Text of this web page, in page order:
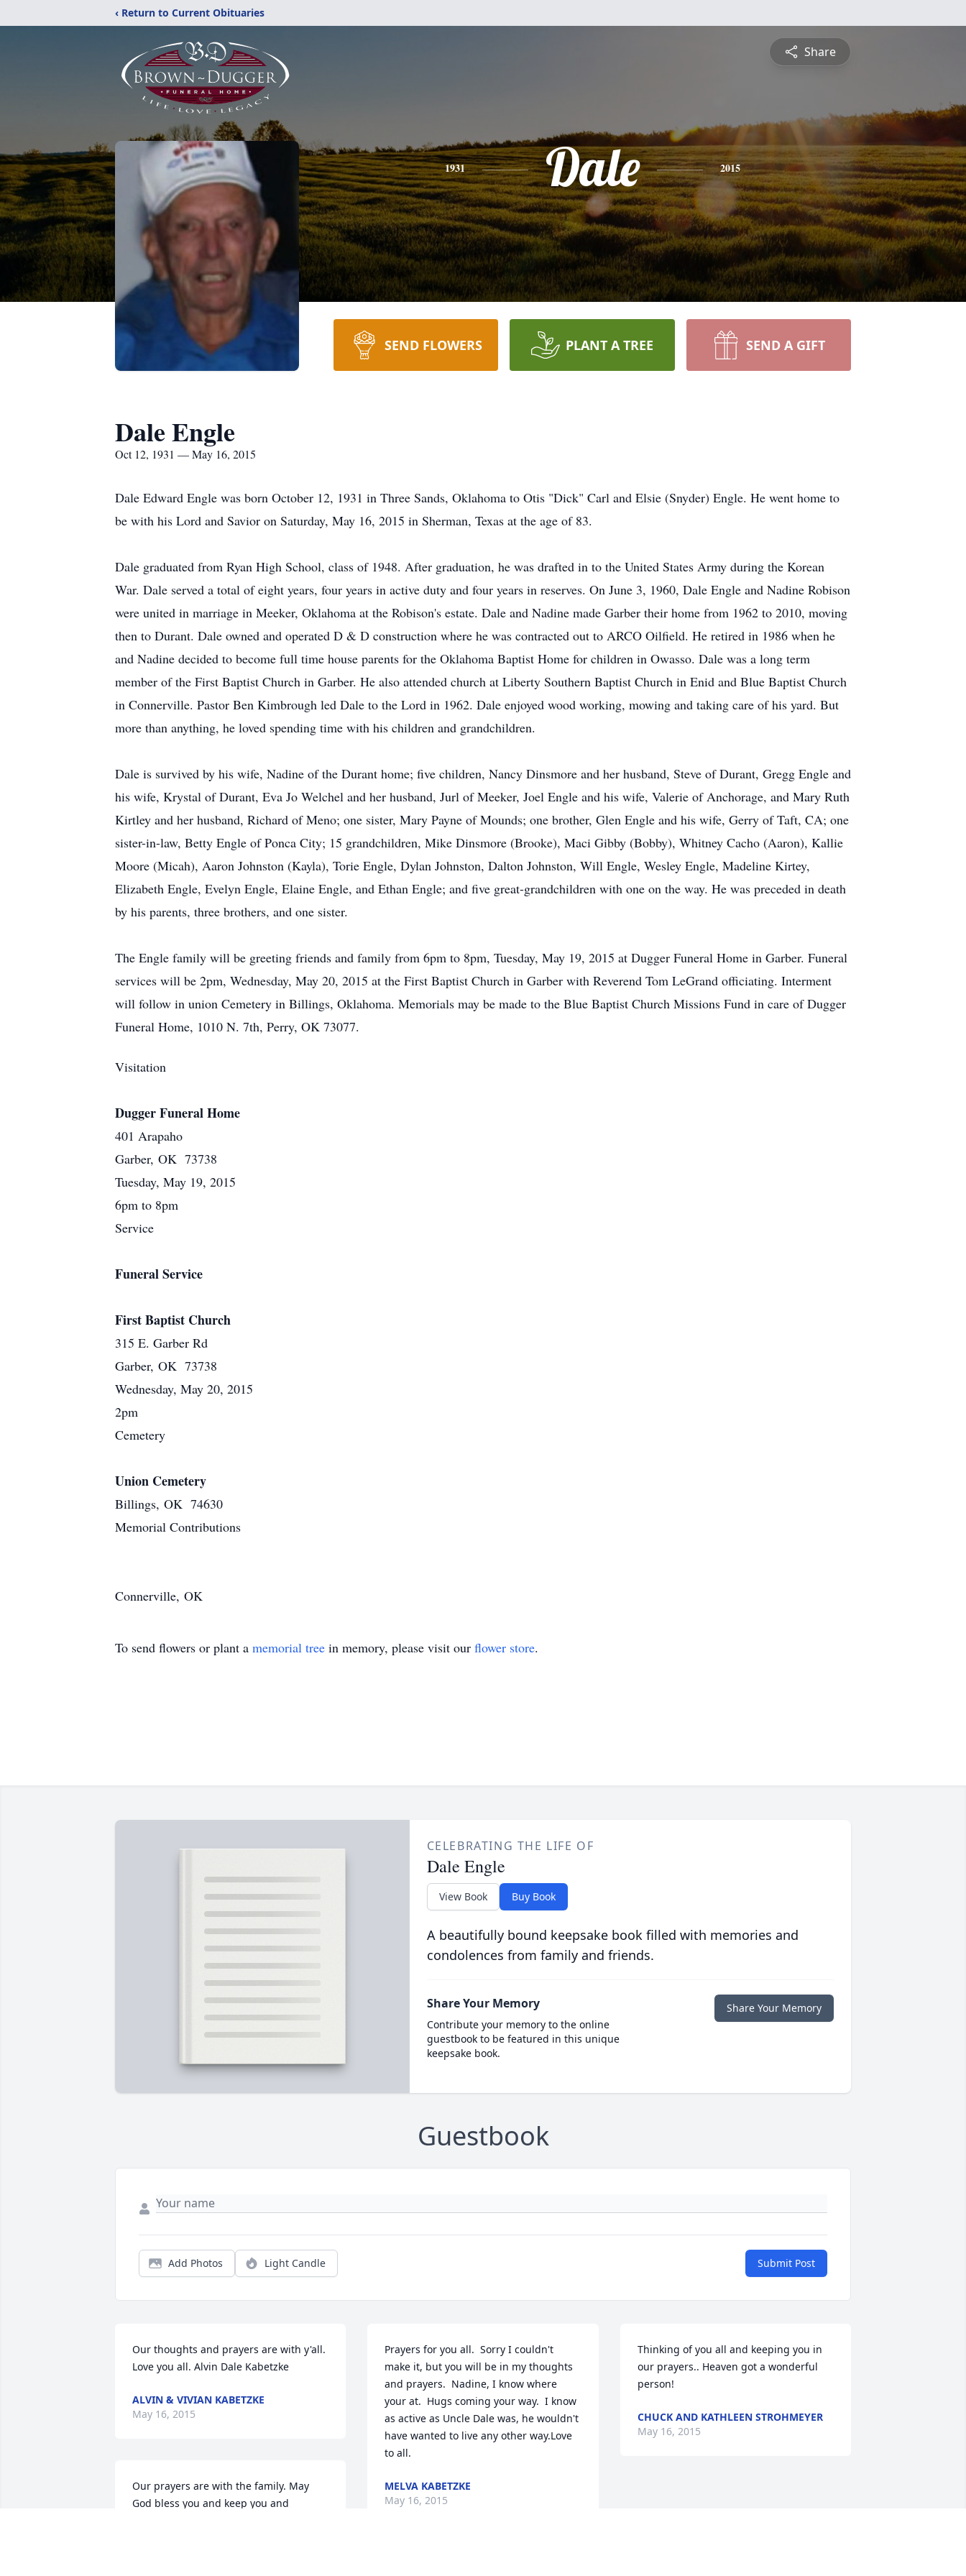
‹ Return to Current Obituaries
Share
1931 Dale 2015
SEND FLOWERS PLANT A TREE SEND A GIFT
Dale Engle
Oct 12, 1931 — May 16, 2015
Dale Edward Engle was born October 12, 1931 in Three Sands, Oklahoma to Otis "Dick" Carl and Elsie (Snyder) Engle. He went home to
be with his Lord and Savior on Saturday, May 16, 2015 in Sherman, Texas at the age of 83.
Dale graduated from Ryan High School, class of 1948. After graduation, he was drafted in to the United States Army during the Korean
War. Dale served a total of eight years, four years in active duty and four years in reserves. On June 3, 1960, Dale Engle and Nadine Robison
were united in marriage in Meeker, Oklahoma at the Robison's estate. Dale and Nadine made Garber their home from 1962 to 2010, moving
then to Durant. Dale owned and operated D & D construction where he was contracted out to ARCO Oilfield. He retired in 1986 when he
and Nadine decided to become full time house parents for the Oklahoma Baptist Home for children in Owasso. Dale was a long term
member of the First Baptist Church in Garber. He also attended church at Liberty Southern Baptist Church in Enid and Blue Baptist Church
in Connerville. Pastor Ben Kimbrough led Dale to the Lord in 1962. Dale enjoyed wood working, mowing and taking care of his yard. But
more than anything, he loved spending time with his children and grandchildren.
Dale is survived by his wife, Nadine of the Durant home; five children, Nancy Dinsmore and her husband, Steve of Durant, Gregg Engle and
his wife, Krystal of Durant, Eva Jo Welchel and her husband, Jurl of Meeker, Joel Engle and his wife, Valerie of Anchorage, and Mary Ruth
Kirtley and her husband, Richard of Meno; one sister, Mary Payne of Mounds; one brother, Glen Engle and his wife, Gerry of Taft, CA; one
sister-in-law, Betty Engle of Ponca City; 15 grandchildren, Mike Dinsmore (Brooke), Maci Gibby (Bobby), Whitney Cacho (Aaron), Kallie
Moore (Micah), Aaron Johnston (Kayla), Torie Engle, Dylan Johnston, Dalton Johnston, Will Engle, Wesley Engle, Madeline Kirtey,
Elizabeth Engle, Evelyn Engle, Elaine Engle, and Ethan Engle; and five great-grandchildren with one on the way. He was preceded in death
by his parents, three brothers, and one sister.
The Engle family will be greeting friends and family from 6pm to 8pm, Tuesday, May 19, 2015 at Dugger Funeral Home in Garber. Funeral
services will be 2pm, Wednesday, May 20, 2015 at the First Baptist Church in Garber with Reverend Tom LeGrand officiating. Interment
will follow in union Cemetery in Billings, Oklahoma. Memorials may be made to the Blue Baptist Church Missions Fund in care of Dugger
Funeral Home, 1010 N. 7th, Perry, OK 73077.
Visitation
Dugger Funeral Home
401 Arapaho
Garber, OK 73738
Tuesday, May 19, 2015
6pm to 8pm
Service
Funeral Service
First Baptist Church
315 E. Garber Rd
Garber, OK 73738
Wednesday, May 20, 2015
2pm
Cemetery
Union Cemetery
Billings, OK 74630
Memorial Contributions
Connerville, OK
To send flowers or plant a memorial tree in memory, please visit our flower store.
CELEBRATING THE LIFE OF
Dale Engle
View Book Buy Book
A beautifully bound keepsake book filled with memories and
condolences from family and friends.
Share Your Memory
Contribute your memory to the online
guestbook to be featured in this unique
keepsake book.
Share Your Memory
Guestbook
Add Photos Light Candle Submit Post
Our thoughts and prayers are with y'all.
Love you all. Alvin Dale Kabetzke
ALVIN & VIVIAN KABETZKE
May 16, 2015
Our prayers are with the family. May
God bless you and keep you and
Prayers for you all.  Sorry I couldn't
make it, but you will be in my thoughts
and prayers.  Nadine, I know where
your at.  Hugs coming your way.  I know
as active as Uncle Dale was, he wouldn't
have wanted to live any other way.Love
to all.
MELVA KABETZKE
May 16, 2015
Thinking of you all and keeping you in
our prayers.. Heaven got a wonderful
person!
CHUCK AND KATHLEEN STROHMEYER
May 16, 2015